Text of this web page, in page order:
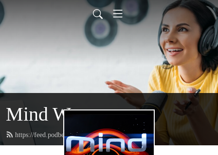
Mind Wave
https://feed.podbean.com/mindwave/feed.xml